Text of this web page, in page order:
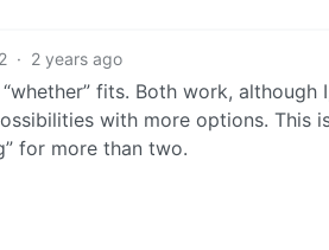
2 · 2 years ago
fits. Both work, although
with more options. This
for more than two.